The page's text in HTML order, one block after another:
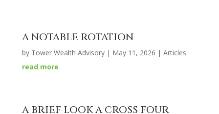
A NOTABLE ROTATION
by Tower Wealth Advisory| May 11, 2026 | Articles
read more
A BRIEF LOOK A CROSS FOUR